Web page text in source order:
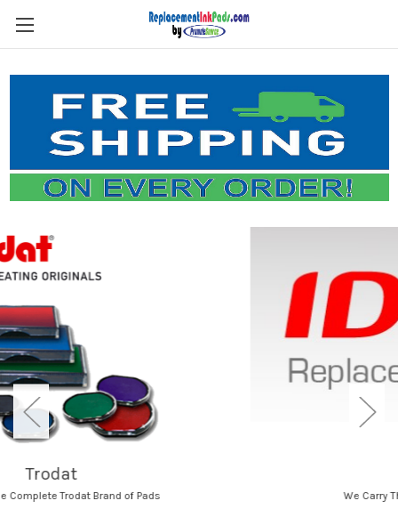
Skip to main content
We Carry The Complete Ideal Brand of Pads